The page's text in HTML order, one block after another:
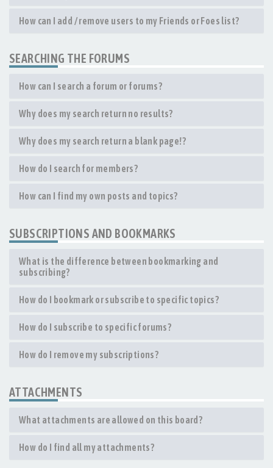
How can I add / remove users to my Friends or Foes list?
SEARCHING THE FORUMS
How can I search a forum or forums?
Why does my search return no results?
Why does my search return a blank page!?
How do I search for members?
How can I find my own posts and topics?
SUBSCRIPTIONS AND BOOKMARKS
What is the difference between bookmarking and
subscribing?
How do I bookmark or subscribe to specific topics?
How do I subscribe to specific forums?
How do I remove my subscriptions?
ATTACHMENTS
What attachments are allowed on this board?
How do I find all my attachments?